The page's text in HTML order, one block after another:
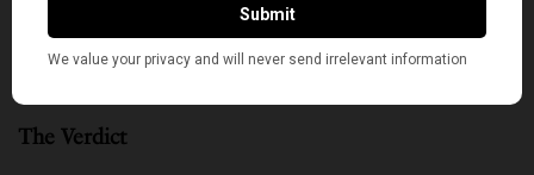
worst, it leans so hard into archival footage that you
sometimes feel less guided and more overwhelmed
The Verdict